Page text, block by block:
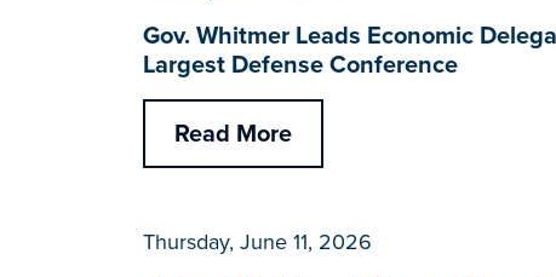
Gov. Whitmer Leads Economic
Largest Defense Conference
Read More
Thursday, June 11, 2026